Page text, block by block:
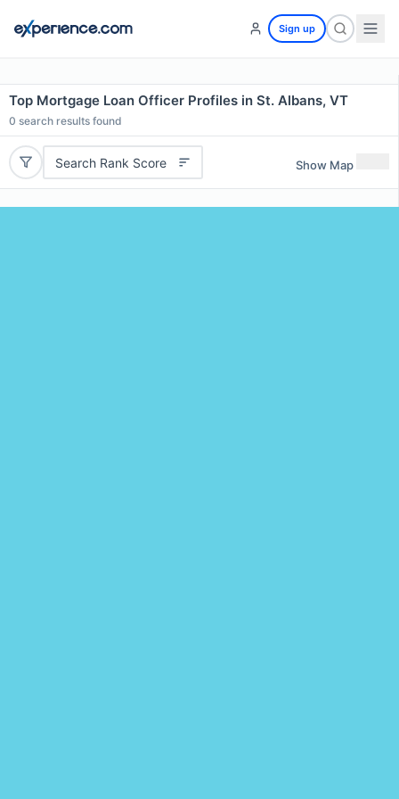
Sign up
Top Mortgage Loan Officer Profiles in St. Albans, VT
0 search results found
Search Rank Score Show Map